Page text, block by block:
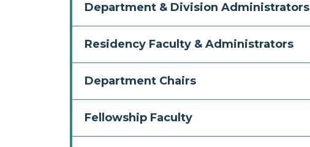
Department & Division Administrators
Residency Faculty & Administrators
Department Chairs
Fellowship Faculty